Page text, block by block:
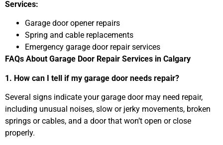
Services:
Garage door opener repairs
Spring and cable replacements
Emergency garage door repair services
FAQs About Garage Door Repair Services in Calgary
1. How can I tell if my garage door needs repair?
Several signs indicate your garage door may need repair,
including unusual noises, slow or jerky movements, broken
springs or cables, and a door that won’t open or close
properly.